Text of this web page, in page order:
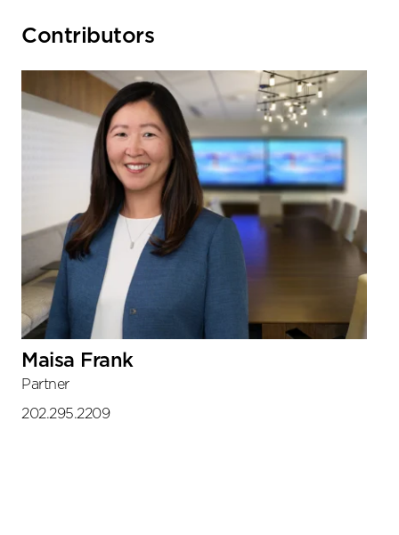
Primary
Contributors
Maisa Frank
Partner
202.295.2209